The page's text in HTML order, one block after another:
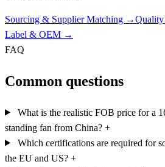
Sourcing & Supplier Matching →Quality
Label & OEM →
FAQ
Common questions
What is the realistic FOB price for a
standing fan from China? +
Which certifications are required for
the EU and US? +